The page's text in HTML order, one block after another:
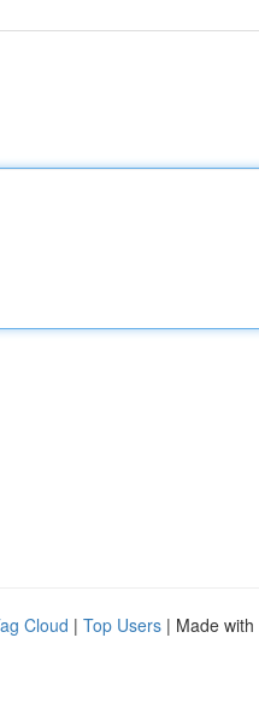
Cloud | Top Users | Made with